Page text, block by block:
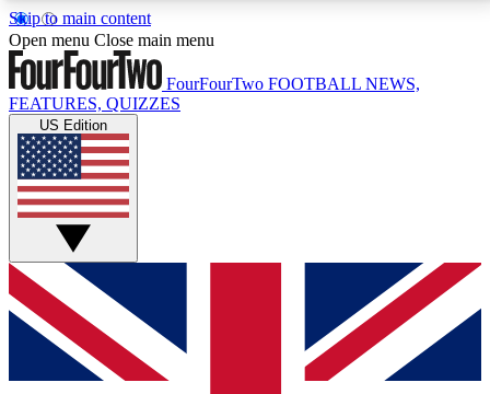
Skip to main content
17
MEMBER FEATURESACCESS AVAILABLE
Live Q&A Sessions
Weekly interactive sessions
GET CLUB ACCESS QUICK
For the quickest way to join, simply enter your email
below and get access. We will send a confirmation
and sign you up to our newsletter to keep you
Open menu Close main menu
FourFourTwo FOOTBALL NEWS,
FEATURES, QUIZZES
US Edition